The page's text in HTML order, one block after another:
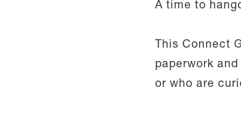
A time to
This Connect
paperwork
or who are